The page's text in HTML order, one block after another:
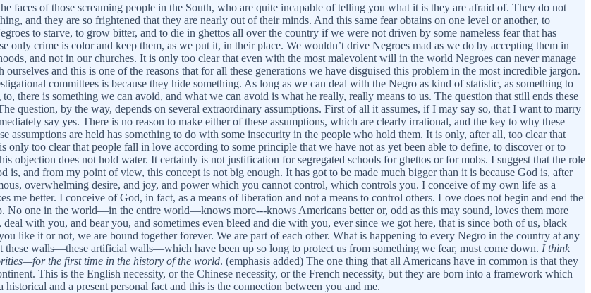
faces of those screaming people in the South, who are quite incapable of telling you what it is they are afraid of. They do not
and they are so frightened that they are nearly out of their minds. And this same fear obtains on one level or another, to
to starve, to grow bitter, and to die in ghettos all over the country if we were not driven by some nameless fear that has
crime is color and keep them, as we put it, in their place. We wouldn’t drive Negroes mad as we do by accepting them in
and not in our churches. It is only too clear that even with the most malevolent will in the world Negroes can never manage
and this is one of the reasons that for all these generations we have disguised this problem in the most incredible jargon.
committees is because they hide something. As long as we can deal with the Negro as kind of statistic, as something to
there is something we can avoid, and what we can avoid is what he really, really means to us. The question that still ends these
question, by the way, depends on several extraordinary assumptions. First of all it assumes, if I may say so, that I want to marry
say yes. There is no reason to make either of these assumptions, which are clearly irrational, and the key to why these
assumptions are held has something to do with some insecurity in the people who hold them. It is only, after all, too clear that
too clear that people fall in love according to some principle that we have not as yet been able to define, to discover or to
objection does not hold water. It certainly is not justification for segregated schools for ghettos or for mobs. I suggest that the role
and from my point of view, this concept is not big enough. It has got to be made much bigger than it is because God is, after
overwhelming desire, and joy, and power which you cannot control, which controls you. I conceive of my own life as a
better. I conceive of God, in fact, as a means of liberation and not a means to control others. Love does not begin and end the
No one in the world—in the entire world—knows more---knows Americans better or, odd as this may sound, loves them more
with you, and bear you, and sometimes even bleed and die with you, ever since we got here, that is since both of us, black
like it or not, we are bound together forever. We are part of each other. What is happening to every Negro in the country at any
walls—these artificial walls—which have been up so long to protect us from something we fear, must come down. I think
the first time in the history of the world. (emphasis added) The one thing that all Americans have in common is that they
This is the English necessity, or the Chinese necessity, or the French necessity, but they are born into a framework which
and a present personal fact and this is the connection between you and me.